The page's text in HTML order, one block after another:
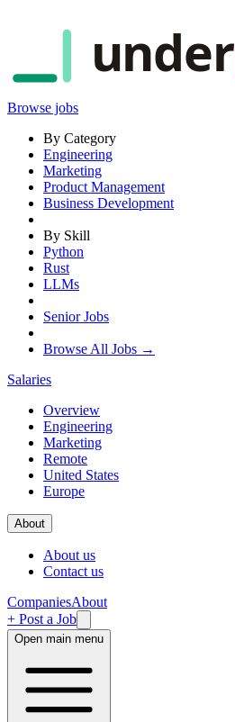
under
Browse jobs
By Category
Engineering
Marketing
Product Management
Business Development
By Skill
Python
Rust
LLMs
Senior Jobs
Browse All Jobs →
Salaries
Overview
Engineering
Marketing
Remote
United States
Europe
About
About us
Contact us
CompaniesAbout
+ Post a Job
Open main menu